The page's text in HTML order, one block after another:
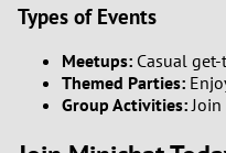
Types of Events
Meetups: Casual
Themed Parties:
Group Activities: